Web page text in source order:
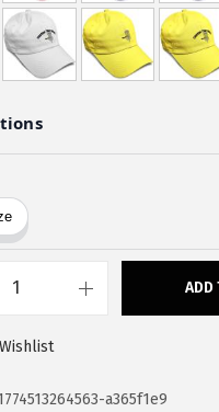
$
9
9
.
9
.
9
9
.
e
ADD
a365f1e9